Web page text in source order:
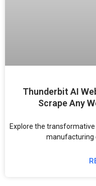
Thunderbit AI
Scrape Any
Explore the
manufacturing